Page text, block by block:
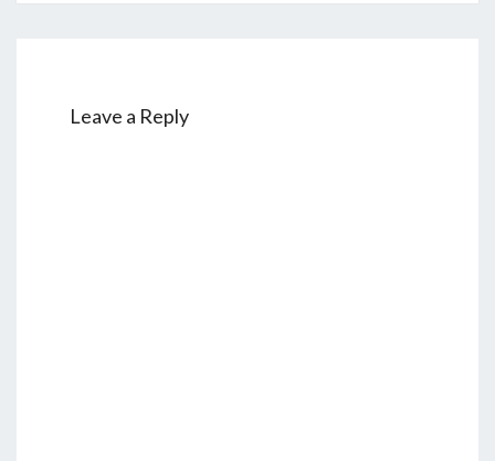
Leave a Reply